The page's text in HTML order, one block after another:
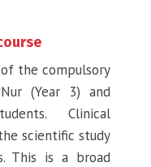
the compulsory
(Year 3) and
Clinical
scientific study
This is a broad